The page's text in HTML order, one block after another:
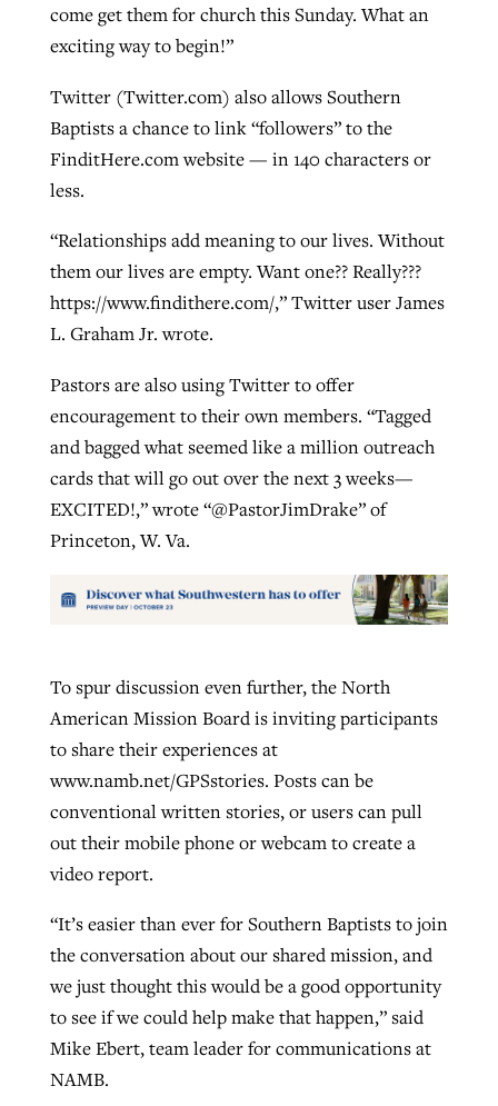
come get them for church this Sunday. What an
exciting way to begin!”
Twitter (Twitter.com) also allows Southern
Baptists a chance to link “followers” to the
FinditHere.com website — in 140 characters or
less.
“Relationships add meaning to our lives. Without
them our lives are empty. Want one?? Really???
https://www.findithere.com/,” Twitter user James
L. Graham Jr. wrote.
Pastors are also using Twitter to offer
encouragement to their own members. “Tagged
and bagged what seemed like a million outreach
cards that will go out over the next 3 weeks—
EXCITED!,” wrote “@PastorJimDrake” of
Princeton, W. Va.
To spur discussion even further, the North
American Mission Board is inviting participants
to share their experiences at
www.namb.net/GPSstories. Posts can be
conventional written stories, or users can pull
out their mobile phone or webcam to create a
video report.
“It’s easier than ever for Southern Baptists to join
the conversation about our shared mission, and
we just thought this would be a good opportunity
to see if we could help make that happen,” said
Mike Ebert, team leader for communications at
NAMB.